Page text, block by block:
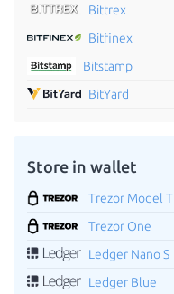
Bittrex
Bitfinex
Bitstamp
BitYard
Store in wallet
Trezor Model T
Trezor One
Ledger Nano S
Ledger Blue